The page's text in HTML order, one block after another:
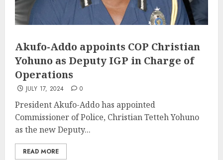
Akufo-Addo appoints COP Christian
Yohuno as Deputy IGP in Charge of
Operations
JULY 17, 2024 0
President Akufo-Addo has appointed
Commissioner of Police, Christian Tetteh Yohuno
as the new Deputy...
READ MORE